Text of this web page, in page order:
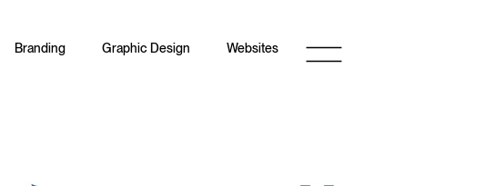
Branding Graphic Design Websites